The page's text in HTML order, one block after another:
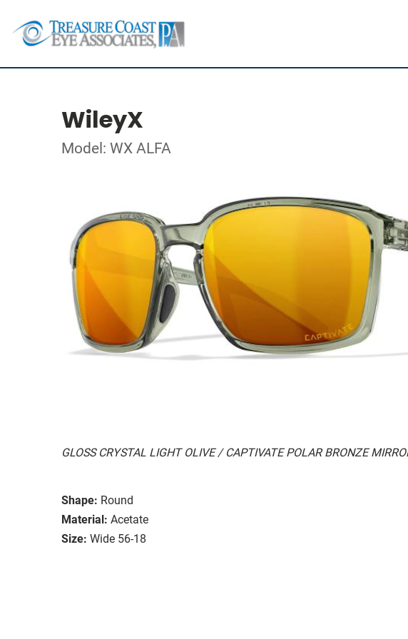
WileyX
Model: WX ALFA
GLOSS CRYSTAL LIGHT OLIVE / CAPTIVATE POLAR BRONZE
Shape: Round
Material: Acetate
Size: Wide 56-18